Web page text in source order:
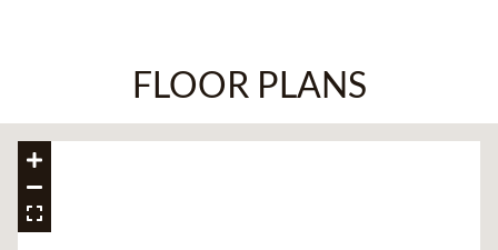
FLOOR PLANS